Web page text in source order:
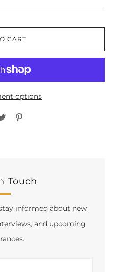
CART
options
Twitter
Touch
informed about new
and upcoming